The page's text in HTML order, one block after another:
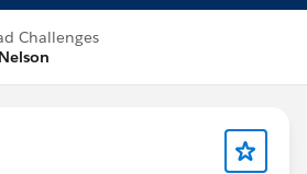
Challenges